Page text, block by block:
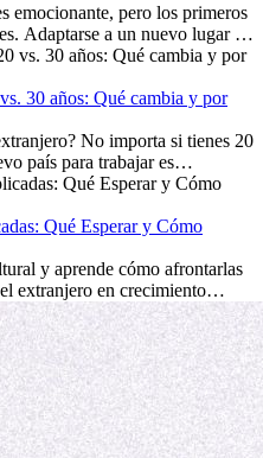
emocionante, pero los primeros
Adaptarse a un nuevo lugar de
la cultura local y lidiar
Esta guía para expatriados te
tus primeros meses en el
como crecimiento
30 años: Qué cambia y por
No importa si tienes 20
país para trabajar es
personas se preguntan si
es que la experiencia
impulsar tu carrera,
valiosas perspectivas
Qué Esperar y Cómo
y aprende cómo afrontarlas
extranjero en crecimiento